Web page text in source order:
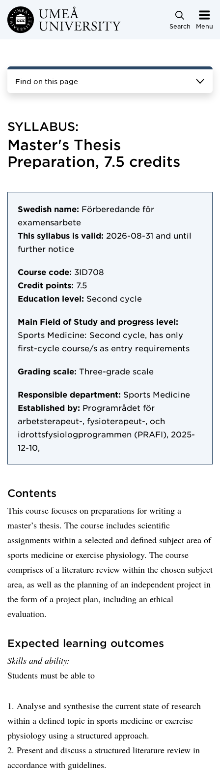
Skip to main content
Search Menu
Find on this page
SYLLABUS:
Master's Thesis
Preparation, 7.5 credits
Swedish name: Förberedande för
examensarbete
This syllabus is valid: 2026-08-31 and until
further notice
Course code: 3ID708
Credit points: 7.5
Education level: Second cycle
Main Field of Study and progress level:
Sports Medicine: Second cycle, has only
first-cycle course/s as entry requirements
Grading scale: Three-grade scale
Responsible department: Sports Medicine
Established by: Programrådet för
arbetsterapeut-, fysioterapeut-, och
idrottsfysiologprogrammen (PRAFI), 2025-
12-10,
Contents
This course focuses on preparations for writing a
master’s thesis. The course includes scientific
assignments within a selected and defined subject area of
sports medicine or exercise physiology. The course
comprises of a literature review within the chosen subject
area, as well as the planning of an independent project in
the form of a project plan, including an ethical
evaluation.
Expected learning outcomes
Skills and ability:
Students must be able to
1. Analyse and synthesise the current state of research
within a defined topic in sports medicine or exercise
physiology using a structured approach.
2. Present and discuss a structured literature review in
accordance with guidelines.